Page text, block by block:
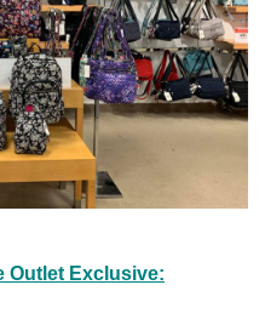
Outlet Exclusive: